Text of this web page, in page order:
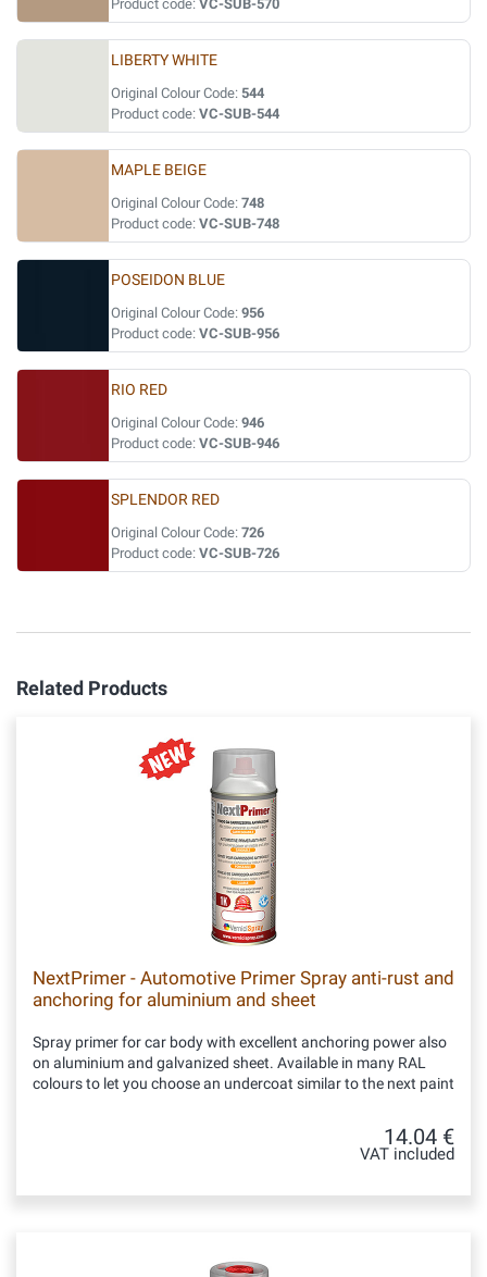
Product code: VC-SUB-570
LIBERTY WHITE
Original Colour Code: 544
Product code: VC-SUB-544
MAPLE BEIGE
Original Colour Code: 748
Product code: VC-SUB-748
POSEIDON BLUE
Original Colour Code: 956
Product code: VC-SUB-956
RIO RED
Original Colour Code: 946
Product code: VC-SUB-946
SPLENDOR RED
Original Colour Code: 726
Product code: VC-SUB-726
Related Products
NextPrimer - Automotive Primer Spray anti-rust and
anchoring for aluminium and sheet
Spray primer for car body with excellent anchoring power also
on aluminium and galvanized sheet. Available in many RAL
colours to let you choose an undercoat similar to the next paint
14.04 €
VAT included